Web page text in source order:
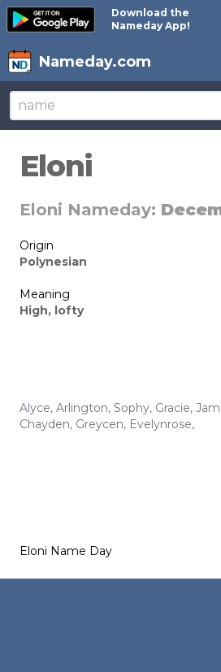
Download the
Nameday App!
Nameday.com
Eloni
Eloni Nameday:
Origin
Polynesian
Meaning
High, lofty
Alyce, Arlington, Sophy, Gracie,
Chayden, Greycen, Evelynrose,
Eloni Name Day